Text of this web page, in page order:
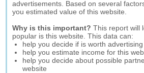
advertisements. Based on several
you estimated value of this website.
Why is this important? This report will
popular is this website. This data can:
help you decide if is worth
help you estimate income for this
help you decide about possible
website